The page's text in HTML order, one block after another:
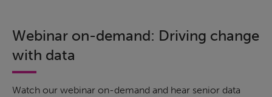
Webinar on-demand: Driving change
with data
Watch our webinar on-demand and hear senior data